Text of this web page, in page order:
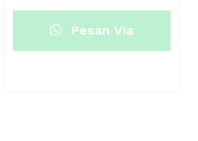
Pesan Via